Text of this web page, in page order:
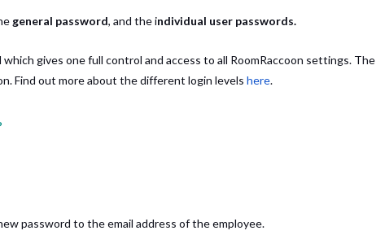
general password, and the individual user passwords.
gives one full control and access to all RoomRaccoon settings. The
Find out more about the different login levels here.
password to the email address of the employee.